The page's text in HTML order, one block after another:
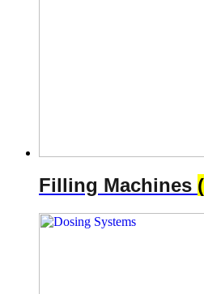
Filling Machines